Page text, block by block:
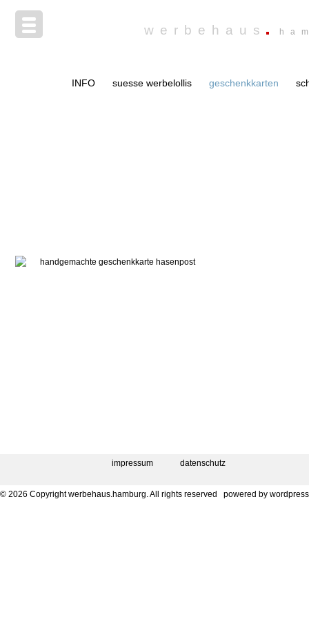
werbehaus
INFO suesse werbelollis geschenkkarten
impressum datenschutz
© 2026 Copyright werbehaus.hamburg. All rights reserved powered by wordpress